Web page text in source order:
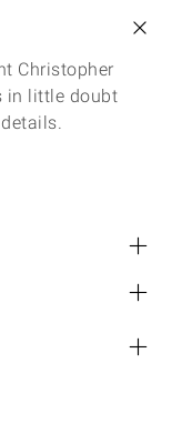
Christopher
in little doubt